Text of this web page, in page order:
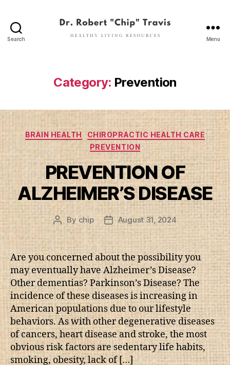
Search
Travis
Menu
Category: Prevention
Categories
BRAIN HEALTH
CHIROPRACTIC HEALTH CARE
PREVENTION
PREVENTION OF
ALZHEIMER’S DISEASE
Post
author
By chip
Post
date
August 31, 2024
Are you concerned about the possibility you
may eventually have Alzheimer’s Disease?
Other dementias? Parkinson’s Disease? The
incidence of these diseases is increasing in
American populations due to our lifestyle
behaviors. As with other degenerative diseases
of cancers, heart disease and stroke, the most
obvious risk factors are sedentary life habits,
smoking, obesity, lack of […]